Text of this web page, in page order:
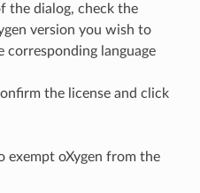
the dialog, check the
version you wish to
corresponding language
the license and click
exempt oXygen from the